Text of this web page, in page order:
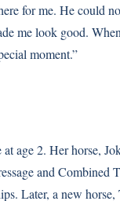
for me. He could
me look good.
moment.”
age 2. Her horse,
and Combined
Later, a new horse,